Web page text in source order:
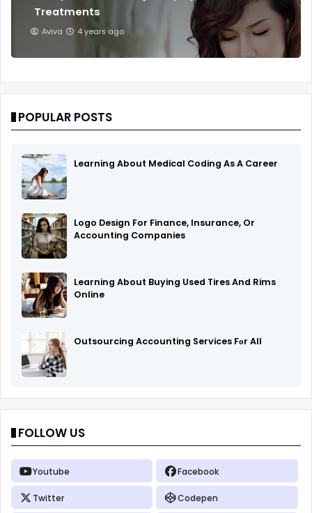
Treatments
Aviva 4 years ago
POPULAR POSTS
Learning About Medical Coding As A Career
Logo Design For Finance, Insurance, Or
Accounting Companies
Learning About Buying Used Tires And Rims
Online
Outsourcing Accounting Services Fоr All
FOLLOW US
Youtube Facebook
Twitter Codepen